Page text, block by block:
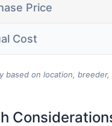
Price
Cost
based on location,